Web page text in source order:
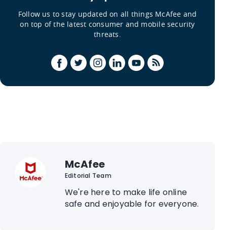
Follow us to stay updated on all things McAfee and
on top of the latest consumer and mobile security
threats.
McAfee
Editorial Team
We're here to make life online
safe and enjoyable for everyone.